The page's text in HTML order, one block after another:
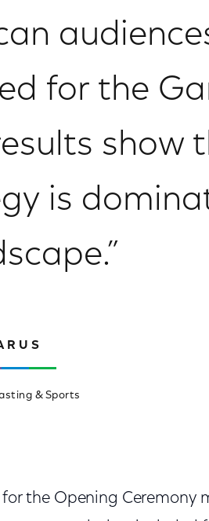
for the
show
is
& Sports
for the Opening Ceremony